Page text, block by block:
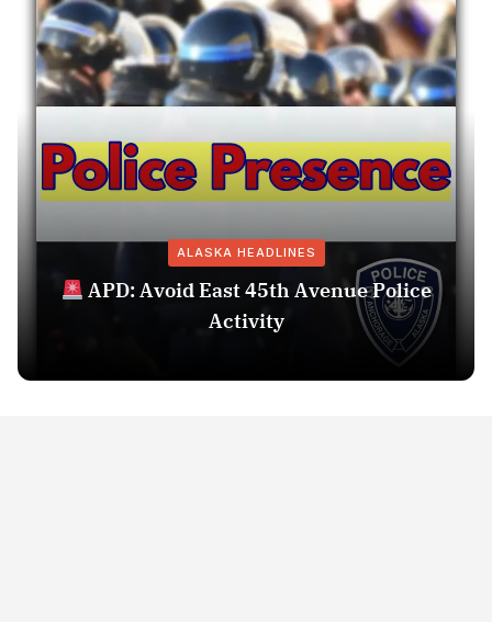
ALASKA HEADLINES
APD: Avoid East 45th Avenue Police
Activity